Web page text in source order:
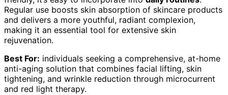
Regular use boosts skin absorption of skincare products
and delivers a more youthful, radiant complexion,
making it an essential tool for extensive skin
rejuvenation.
Best For: individuals seeking a comprehensive, at-home
anti-aging solution that combines facial lifting, skin
tightening, and wrinkle reduction through microcurrent
and red light therapy.